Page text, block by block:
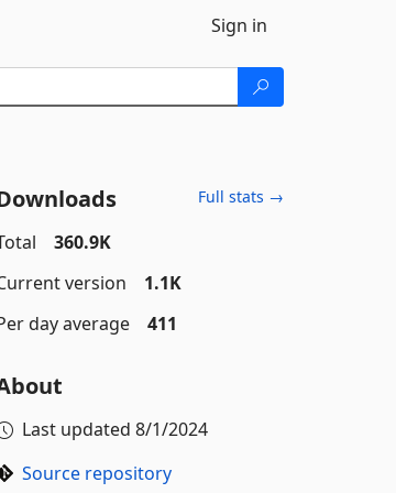
Sign in
Full stats →
360.9K
version
1.1K
day average
411
Last updated 8/1/2024
Source repository